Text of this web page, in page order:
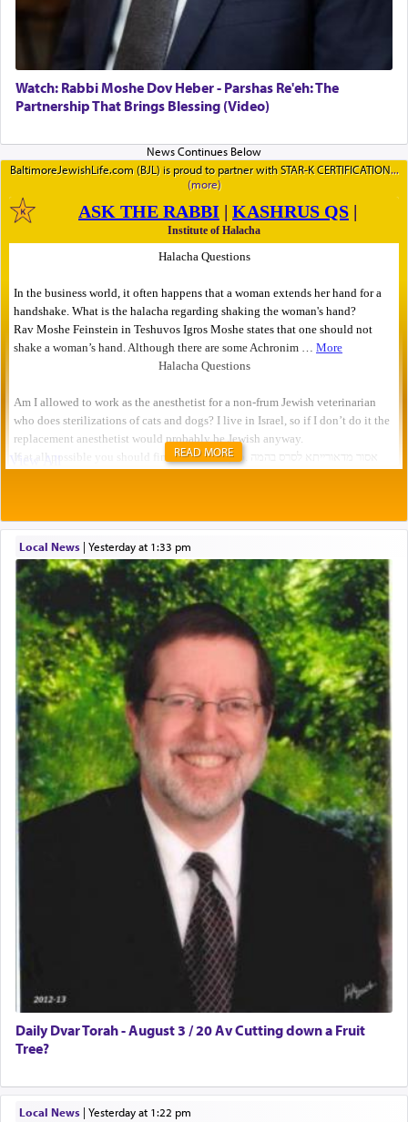
Watch: Rabbi Moshe Dov Heber - Parshas Re'eh: The
Partnership That Brings Blessing (Video)
BaltimoreJewishLife.com (BJL) is proud to partner with STAR-K CERTIFICATION
READ MORE
Local News| yesterday at 1:33 pm
Daily Dvar Torah - August 3 / 20 Av Cutting down a Fruit
Tree?
Local News| yesterday at 1:22 pm